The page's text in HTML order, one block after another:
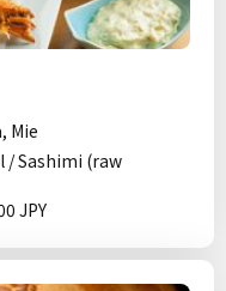
Mie
/ Sashimi (raw
JPY